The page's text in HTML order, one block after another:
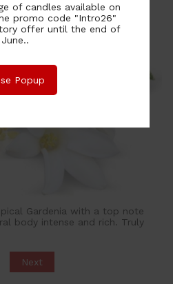
Gardenia with a top note
body intense and rich. Truly
Next
of candles available on
promo code "Intro26"
offer until the end of
June..
Popup